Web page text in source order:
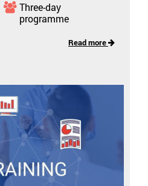
Three-day
programme
Read more